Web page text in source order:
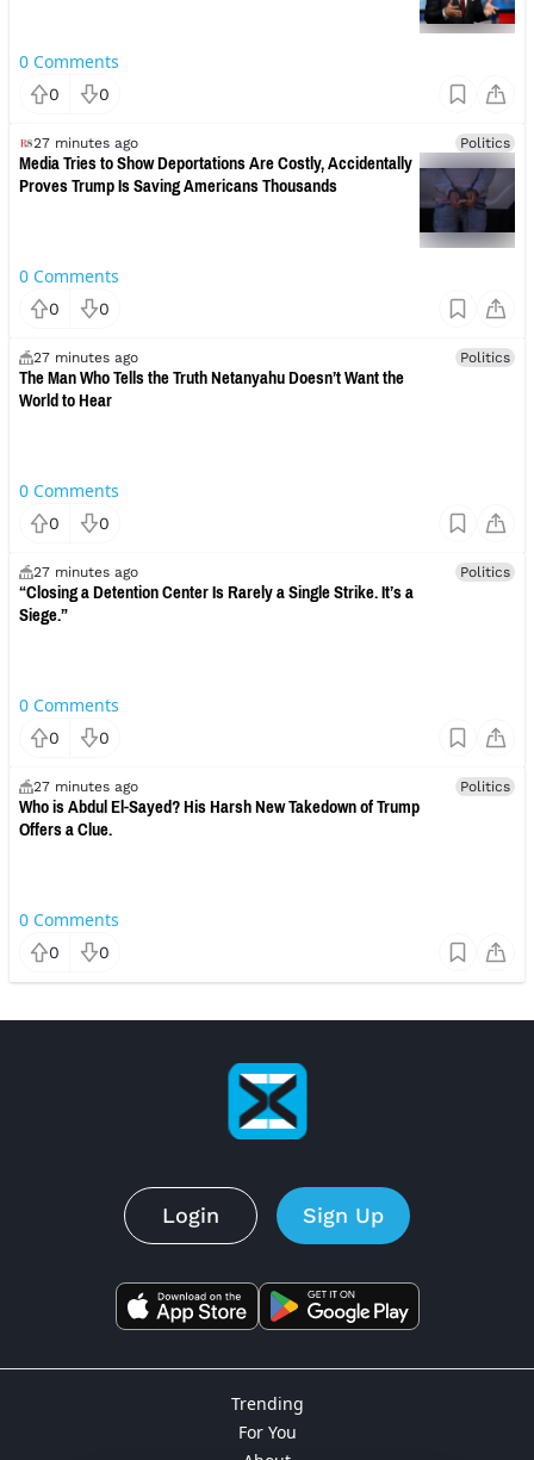
0 Comments
0 0
27 minutes ago Politics
Media Tries to Show Deportations Are Costly, Accidentally
Proves Trump Is Saving Americans Thousands
0 Comments
0 0
27 minutes ago Politics
The Man Who Tells the Truth Netanyahu Doesn’t Want the
World to Hear
0 Comments
0 0
27 minutes ago Politics
“Closing a Detention Center Is Rarely a Single Strike. It’s a
Siege.”
0 Comments
0 0
27 minutes ago Politics
Who is Abdul El-Sayed? His Harsh New Takedown of Trump
Offers a Clue.
0 Comments
0 0
Login Sign Up
Trending
For You